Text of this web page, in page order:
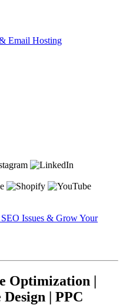
Email Hosting
Issues & Grow Your
Optimization |
| PPC